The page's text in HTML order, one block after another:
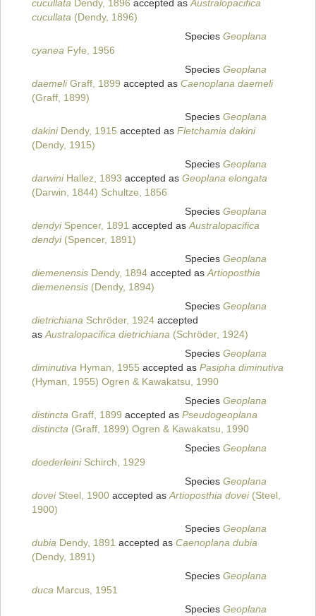
cucullata Dendy, 1896 accepted asAustralopacifica
cucullata (Dendy, 1896)
Species Geoplana
cyanea Fyfe, 1956
Species Geoplana
daemeliGraff, 1899 accepted as Caenoplana daemeli
(Graff, 1899)
Species Geoplana
dakiniDendy, 1915 accepted as Fletchamia dakini
(Dendy, 1915)
Species Geoplana
darwiniHallez, 1893 accepted as Geoplana elongata
(Darwin, 1844) Schultze, 1856
Species Geoplana
dendyiSpencer, 1891 accepted asAustralopacifica
dendyi(Spencer, 1891)
Species Geoplana
diemenensis Dendy, 1894 accepted asArtioposthia
diemenensis (Dendy, 1894)
Species Geoplana
dietrichiana Schröder, 1924 accepted
asAustralopacifica dietrichiana (Schröder, 1924)
Species Geoplana
diminutiva Hyman, 1955 accepted as Pasipha diminutiva
(Hyman, 1955) Ogren & Kawakatsu, 1990
Species Geoplana
distincta Graff, 1899 accepted as Pseudogeoplana
distincta (Graff, 1899) Ogren & Kawakatsu, 1990
Species Geoplana
doederleiniSchirch, 1929
Species Geoplana
doveiSteel, 1900 accepted asArtioposthia dovei(Steel,
1900)
Species Geoplana
dubia Dendy, 1891 accepted as Caenoplana dubia
(Dendy, 1891)
Species Geoplana
duca Marcus, 1951
Species Geoplana